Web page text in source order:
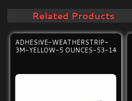
Related Products
ADHESIVE-WEATHERSTRIP-
3M-YELLOW-5 OUNCES-53-14